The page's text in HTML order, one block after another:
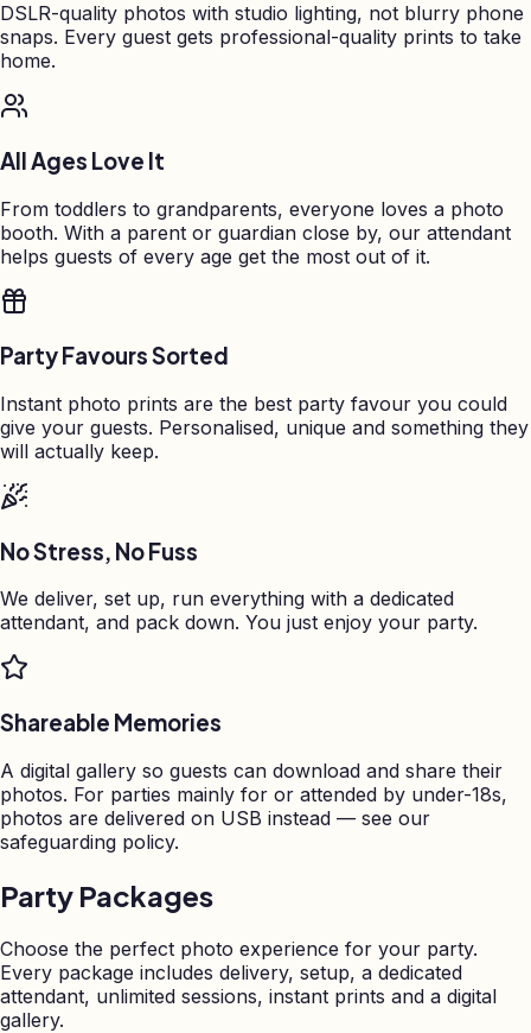
DSLR-quality photos with studio lighting, not blurry phone
snaps. Every guest gets professional-quality prints to take
home.
All Ages Love It
From toddlers to grandparents, everyone loves a photo
booth. With a parent or guardian close by, our attendant
helps guests of every age get the most out of it.
Party Favours Sorted
Instant photo prints are the best party favour you could
give your guests. Personalised, unique and something they
will actually keep.
No Stress, No Fuss
We deliver, set up, run everything with a dedicated
attendant, and pack down. You just enjoy your party.
Shareable Memories
A digital gallery so guests can download and share their
photos. For parties mainly for or attended by under-18s,
photos are delivered on USB instead — see our
safeguarding policy.
Party Packages
Choose the perfect photo experience for your party.
Every package includes delivery, setup, a dedicated
attendant, unlimited sessions, instant prints and a digital
gallery.